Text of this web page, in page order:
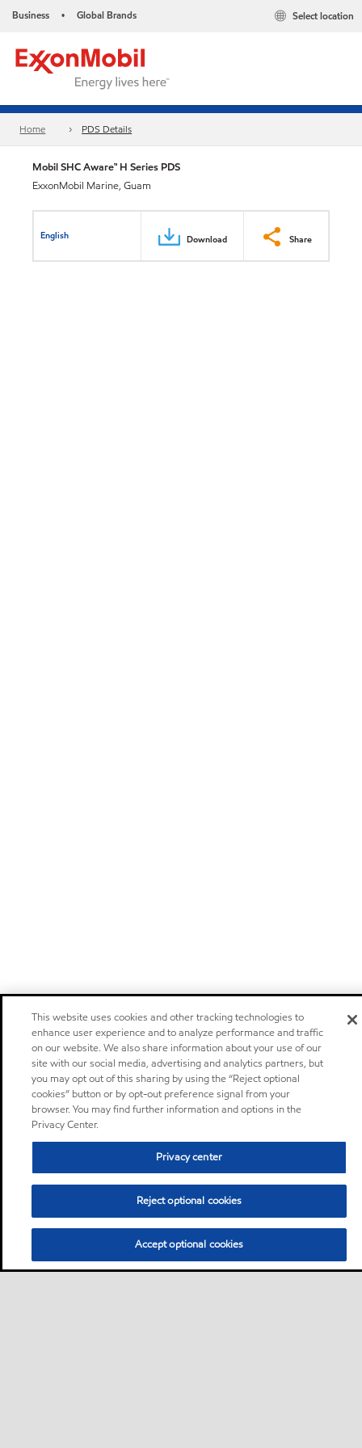
Business • Global Brands Select location
Home PDS Details
Mobil SHC Aware™ H Series PDS
ExxonMobil Marine, Guam
English Download Share
This website uses cookies and other tracking technologies to
enhance user experience and to analyze performance and traffic
on our website. We also share information about your use of our
site with our social media, advertising and analytics partners, but
you may opt out of this sharing by using the “Reject optional
cookies” button or by opt-out preference signal from your
browser. You may find further information and options in the
Privacy Center.
Privacy center
Reject optional cookies
Accept optional cookies